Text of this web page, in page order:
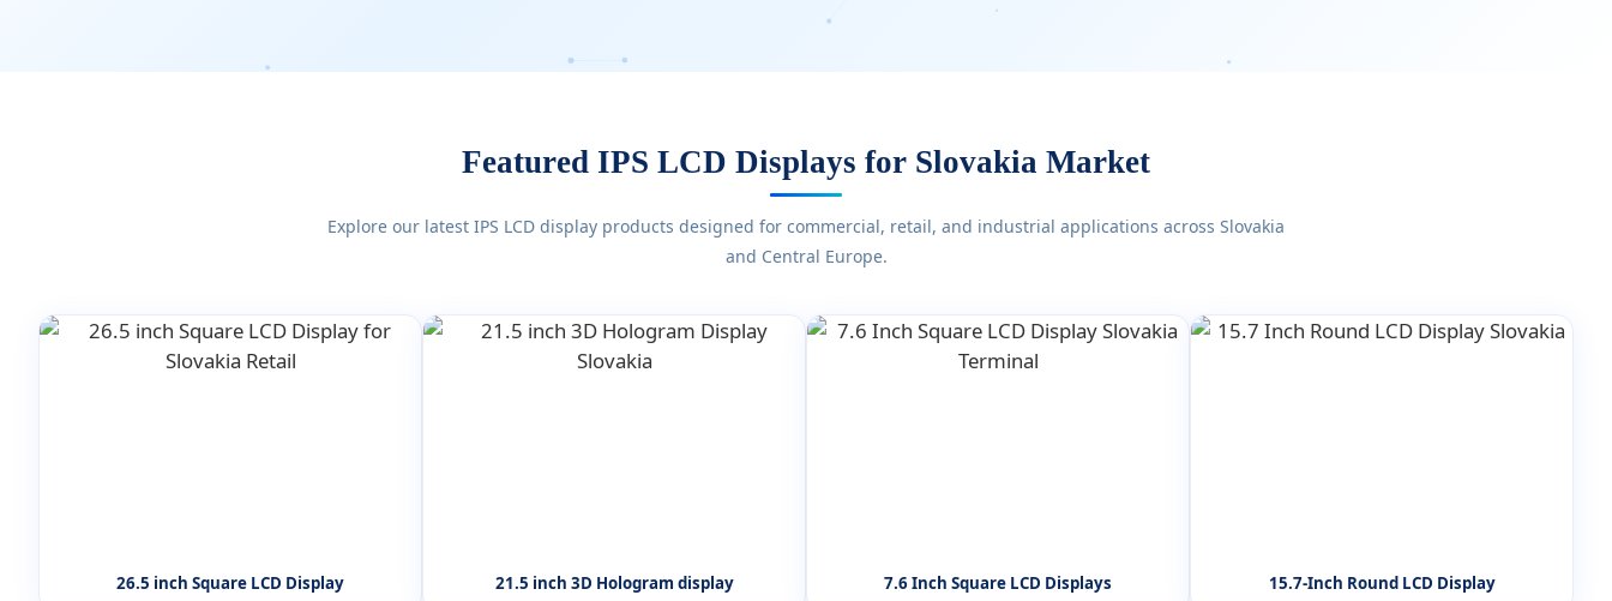
Featured IPS LCD Displays for Slovakia Market
Explore our latest IPS LCD display products designed for commercial, retail, and industrial applications across Slovakia
and Central Europe.
26.5 inch Square LCD Display 21.5 inch 3D Hologram display 7.6 Inch Square LCD Displays 15.7-Inch Round LCD Display